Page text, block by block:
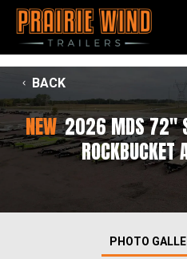
BACK
NEW 2026 MDS 72"
ROCKBUCKET
PHOTO